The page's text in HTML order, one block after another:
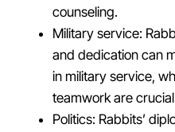
counseling.
Military service:
and dedication can
in military service,
teamwork are
Politics: Rabbits’